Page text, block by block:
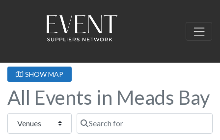
SHOW MAP
All Events in Meads Bay
Select search type Search for